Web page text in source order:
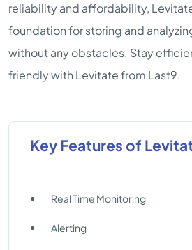
reliability and affordability,
foundation for storing and
without any obstacles. Stay
friendly with Levitate from Last9.
Key Features of
Real Time Monitoring
Alerting